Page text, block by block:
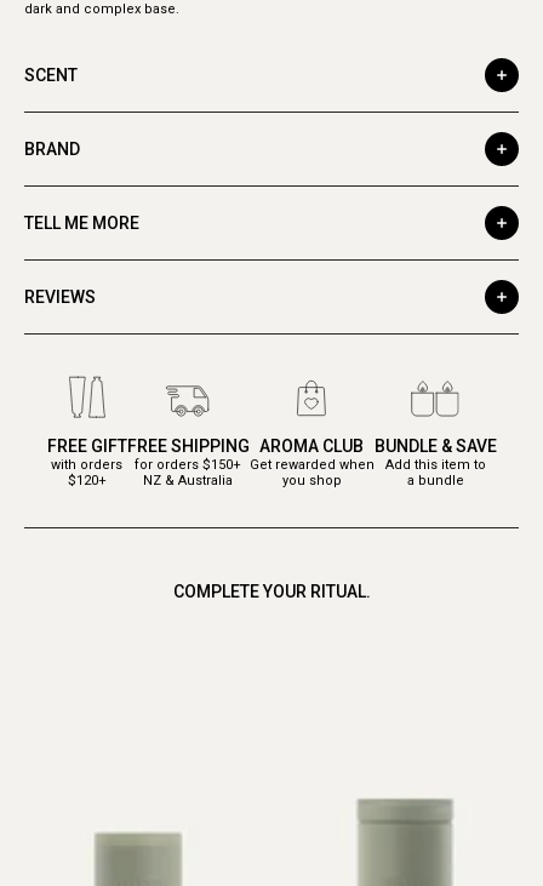
dark and complex base.
SCENT
BRAND
TELL ME MORE
REVIEWS
FREE GIFT
with orders
$120+
FREE SHIPPING
for orders $150+
NZ & Australia
AROMA CLUB
Get rewarded when
you shop
BUNDLE & SAVE
Add this item to
a bundle
COMPLETE YOUR RITUAL.